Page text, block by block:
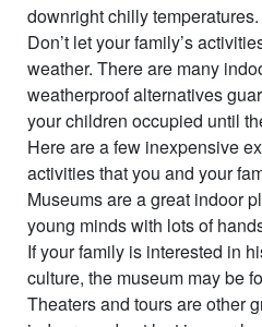
downright chilly temperatures.
Don’t let your family’s
weather. There are many
weatherproof alternatives
your children occupied until
Here are a few inexpensive
activities that you and your
Museums are a great indoor
young minds with lots of
If your family is interested in
culture, the museum may be
Theaters and tours are other